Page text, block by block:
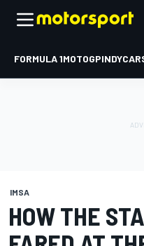
FORMULA 1MOTOGPINDYCAR
IMSA
HOW THE